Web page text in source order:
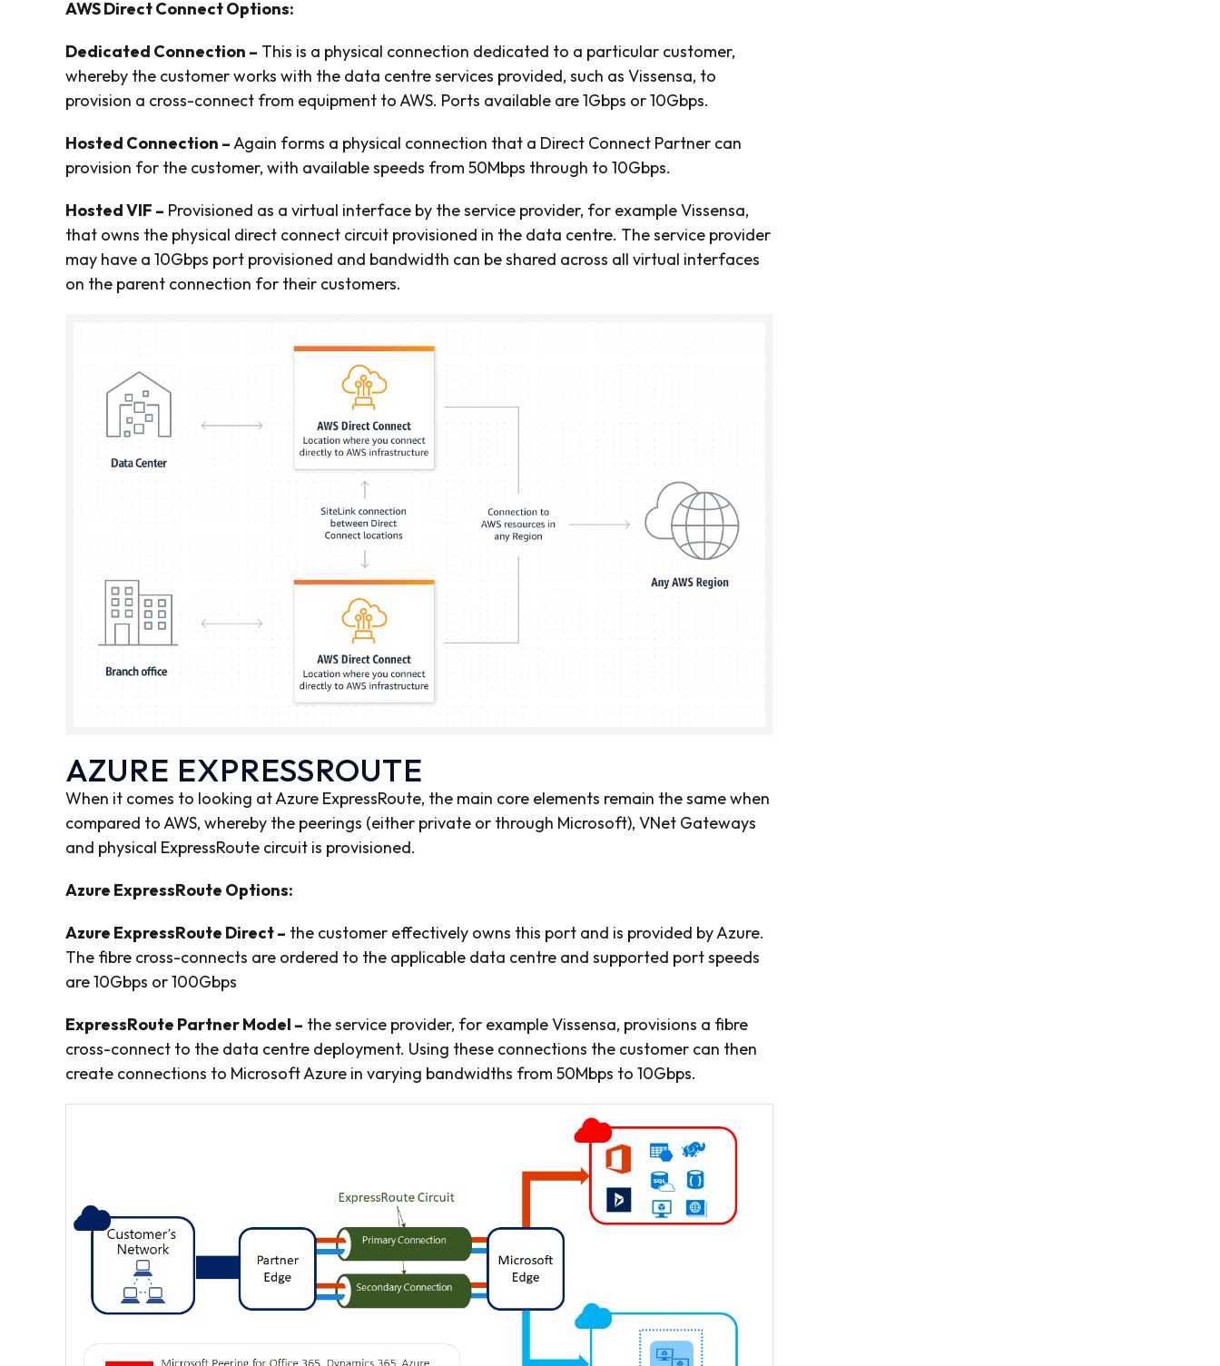
AWS Direct Connect Options:
Dedicated Connection – This is a physical connection dedicated to a particular customer,
whereby the customer works with the data centre services provided, such as Vissensa, to
provision a cross-connect from equipment to AWS. Ports available are 1Gbps or 10Gbps.
Hosted Connection –Again forms a physical connection that a Direct Connect Partner can
provision for the customer, with available speeds from 50Mbps through to 10Gbps.
Hosted VIF – Provisioned as a virtual interface by the service provider, for example Vissensa,
that owns the physical direct connect circuit provisioned in the data centre. The service provider
may have a 10Gbps port provisioned and bandwidth can be shared across all virtual interfaces
on the parent connection for their customers.
AZURE EXPRESSROUTE
When it comes to looking at Azure ExpressRoute, the main core elements remain the same when
compared to AWS, whereby the peerings (either private or through Microsoft), VNet Gateways
and physical ExpressRoute circuit is provisioned.
Azure ExpressRoute Options:
Azure ExpressRoute Direct – the customer effectively owns this port and is provided by Azure.
The fibre cross-connects are ordered to the applicable data centre and supported port speeds
are 10Gbps or 100Gbps
ExpressRoute Partner Model – the service provider, for example Vissensa, provisions a fibre
cross-connect to the data centre deployment. Using these connections the customer can then
create connections to Microsoft Azure in varying bandwidths from 50Mbps to 10Gbps.